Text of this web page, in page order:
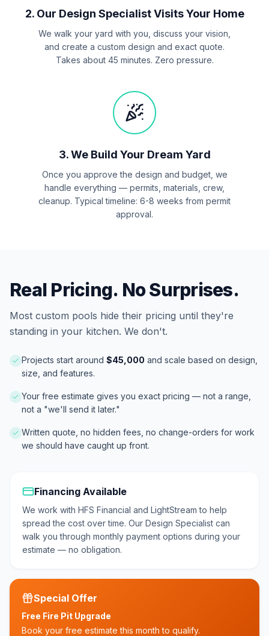
2. Our Design Specialist Visits Your Home
We walk your yard with you, discuss your vision,
and create a custom design and exact quote.
Takes about 45 minutes. Zero pressure.
3.We Build Your Dream Yard
Once you approve the design and budget, we
handle everything — permits, materials, crew,
cleanup. Typical timeline: 6-8 weeks from permit
approval.
Real Pricing. No Surprises.
Most custom pools hide their pricing until they're
standing in your kitchen. We don't.
Projects start around $45,000 and scale based on design,
size, and features.
Your free estimate gives you exact pricing — not a range,
not a "we'll send it later."
Written quote, no hidden fees, no change-orders for work
we should have caught up front.
Financing Available
We work with HFS Financial and LightStream to help
spread the cost over time. Our Design Specialist can
walk you through monthly payment options during your
estimate — no obligation.
Special Offer
Free Fire Pit Upgrade
Book your free estimate this month to qualify.